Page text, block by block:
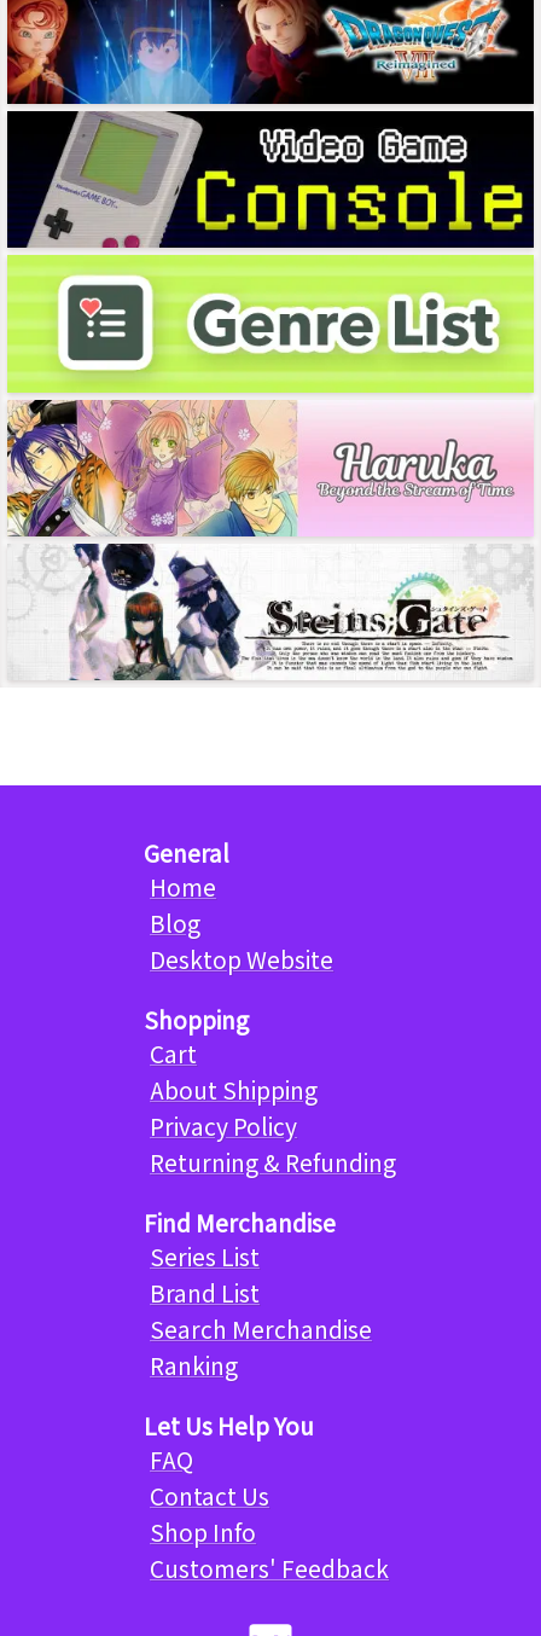
General
Home
Blog
Desktop Website
Shopping
Cart
About Shipping
Privacy Policy
Returning & Refunding
Find Merchandise
Series List
Brand List
Search Merchandise
Ranking
Let Us Help You
FAQ
Contact Us
Shop Info
Customers' Feedback